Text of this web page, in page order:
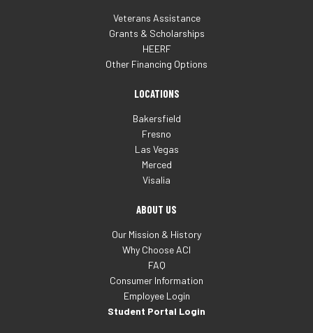
Veterans Assistance
Grants & Scholarships
HEERF
Other Financing Options
LOCATIONS
Bakersfield
Fresno
Las Vegas
Merced
Visalia
ABOUT US
Our Mission & History
Why Choose ACI
FAQ
Consumer Information
Employee Login
Student Portal Login